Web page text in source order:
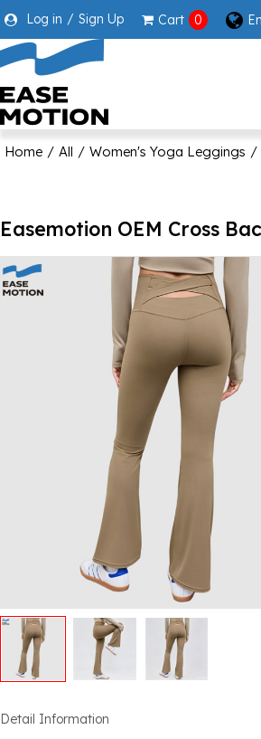
Log in / Sign Up Cart 0
Home / All / Women's Yoga Leggings /
Easemotion OEM Cross
Detail Information